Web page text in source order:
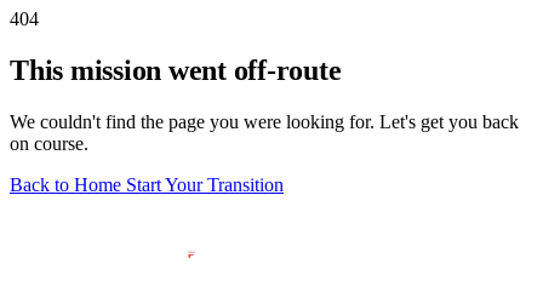
404
This mission went off-route
We couldn't find the page you were looking for. Let's get you back
on course.
Back to Home Start Your Transition